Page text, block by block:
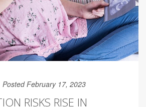
Posted February 17, 2023
RISKS RISE IN